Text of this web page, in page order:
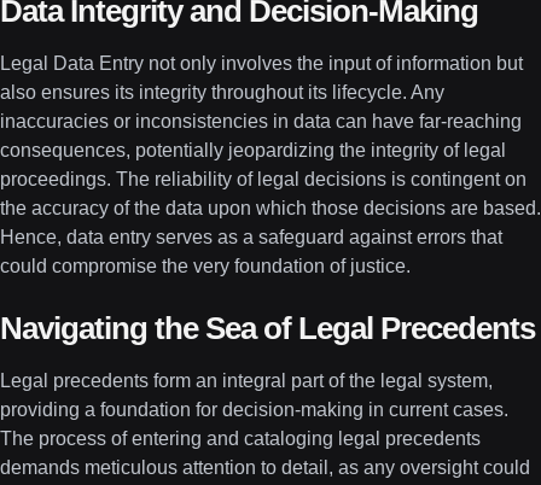
Data Integrity and Decision-Making
Legal Data Entry not only involves the input of information but
also ensures its integrity throughout its lifecycle. Any
inaccuracies or inconsistencies in data can have far-reaching
consequences, potentially jeopardizing the integrity of legal
proceedings. The reliability of legal decisions is contingent on
the accuracy of the data upon which those decisions are based.
Hence, data entry serves as a safeguard against errors that
could compromise the very foundation of justice.
Navigating the Sea of Legal Precedents
Legal precedents form an integral part of the legal system,
providing a foundation for decision-making in current cases.
The process of entering and cataloging legal precedents
demands meticulous attention to detail, as any oversight could